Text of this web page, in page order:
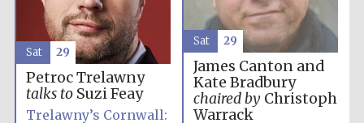
James Canton and
Kate Bradbury
chaired byChristoph
Warrack
Sat 29
Petroc Trelawny
talks toSuzi Feay
Trelawny’s Cornwall:
Sat 29